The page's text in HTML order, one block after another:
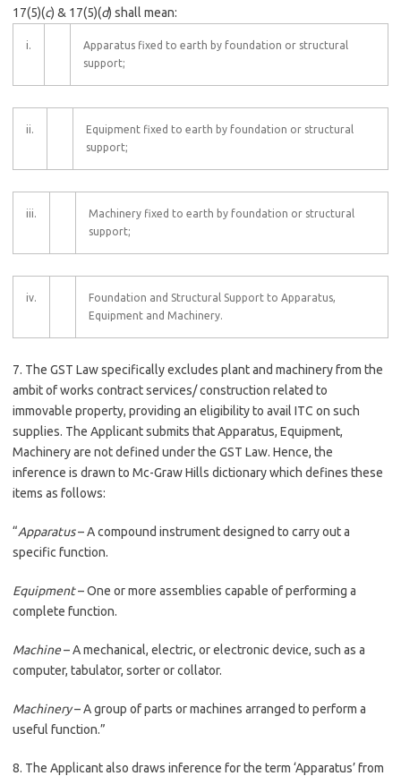
17(5)(c) & 17(5)(d) shall mean:
i.
Apparatus fixed to earth by foundation or structural
support;
ii.
Equipment fixed to earth by foundation or structural
support;
iii.
Machinery fixed to earth by foundation or structural
support;
iv.
Foundation and Structural Support to Apparatus,
Equipment and Machinery.
7. The GST Law specifically excludes plant and machinery from the
ambit of works contract services/ construction related to
immovable property, providing an eligibility to avail ITC on such
supplies. The Applicant submits that Apparatus, Equipment,
Machinery are not defined under the GST Law. Hence, the
inference is drawn to Mc-Graw Hills dictionary which defines these
items as follows:
“Apparatus– A compound instrument designed to carry out a
specific function.
Equipment– One or more assemblies capable of performing a
complete function.
Machine– A mechanical, electric, or electronic device, such as a
computer, tabulator, sorter or collator.
Machinery– A group of parts or machines arranged to perform a
useful function.”
8. The Applicant also draws inference for the term ‘Apparatus’ from